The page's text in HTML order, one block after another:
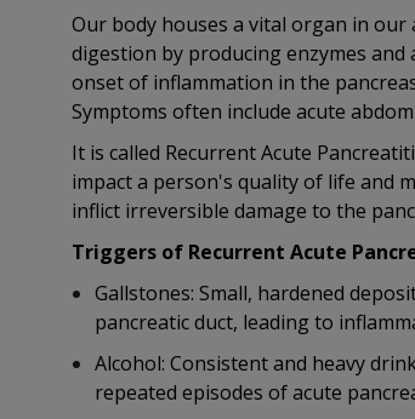
Our body houses a vital organ in our
digestion by producing enzymes
onset of inflammation in the
Symptoms often include acute
It is called Recurrent Acute
impact a person's quality of life and
inflict irreversible damage to the
Triggers of Recurrent Acute
Gallstones: Small, hardened
pancreatic duct, leading to
Alcohol: Consistent and heavy
repeated episodes of acute